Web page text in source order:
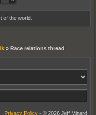
of the world.
» Race relations thread
Privacy Policy - © 2026 Jeff Minard